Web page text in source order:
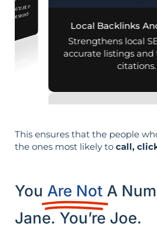
and trust in
search
Local Backlinks
Strengthens local
accurate listings
citations.
This ensures that the people
the ones most likely to call,
You Are Not A
Jane. You’re Joe.